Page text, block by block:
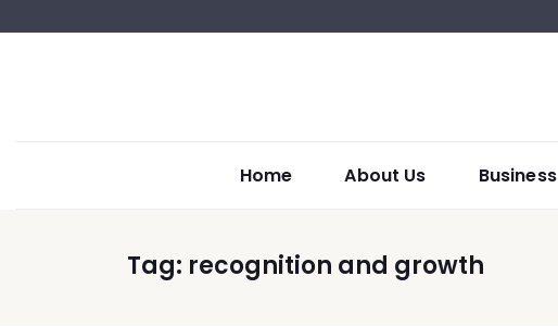
Home About Us Business
Tag: recognition and growth